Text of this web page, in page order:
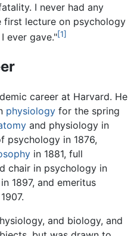
I never had any
first lecture on psychology
ever gave."[1]
career at Harvard. He
physiology for the spring
and physiology in
psychology in 1876,
in 1881, full
chair in psychology in
1897, and emeritus
and biology, and